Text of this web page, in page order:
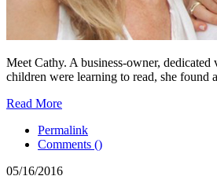
Meet Cathy. A business-owner,
children were learning to read, she found
Read More
Permalink
Comments ()
05/16/2016